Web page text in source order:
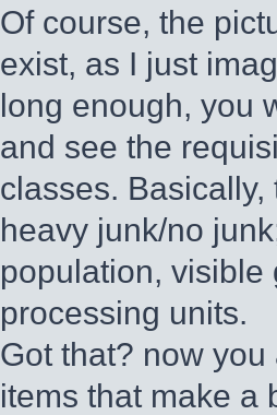
Of course, the
exist, as I just
long enough, you
and see the
classes.
heavy junk/no
population, visible
processing units.
Got that? now
items that make a